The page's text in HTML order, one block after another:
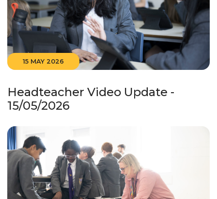
15 MAY 2026
Headteacher Video Update -
15/05/2026